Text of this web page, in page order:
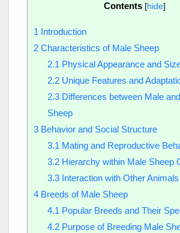
Contents [hide]
1 Introduction
2 Characteristics of Male Sheep
2.1 Physical Appearance and
2.2Unique Features and
2.3Differences between Male
Sheep
3 Behavior and Social Structure
3.1 Mating and Reproductive
3.2Hierarchy within Male Sheep
3.3Interaction with Other Animals
4 Breeds of Male Sheep
4.1 Popular Breeds and Their
4.2Purpose of Breeding Male